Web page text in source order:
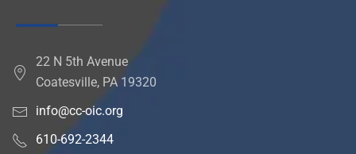
22 N 5th Avenue
Coatesville, PA 19320
info@cc-oic.org
610-692-2344